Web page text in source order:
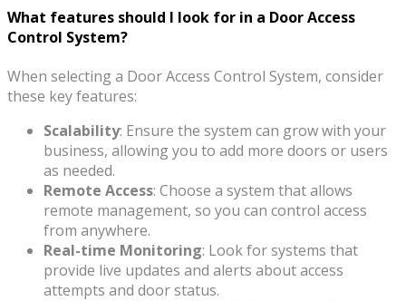
What features should I look for in a Door Access
Control System?
When selecting a Door Access Control System, consider
these key features:
Scalability: Ensure the system can grow with your
business, allowing you to add more doors or users
as needed.
Remote Access: Choose a system that allows
remote management, so you can control access
from anywhere.
Real-time Monitoring: Look for systems that
provide live updates and alerts about access
attempts and door status.